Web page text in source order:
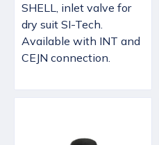
SHELL, inlet valve for
dry suit SI-Tech.
Available with INT and
CEJN connection.